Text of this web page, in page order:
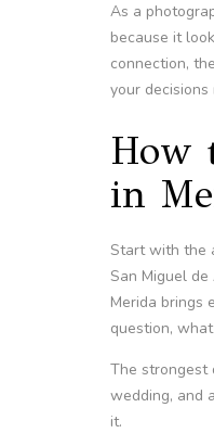
As a
because it
connection,
your decisions
How
in
Start with the
San Miguel
Merida brings
question,
The strongest
wedding, and
it.